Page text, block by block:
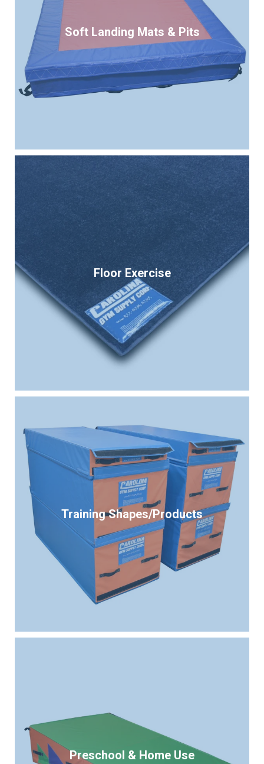
Soft Landing Mats & Pits
Floor Exercise
Training Shapes/Products
Preschool & Home Use